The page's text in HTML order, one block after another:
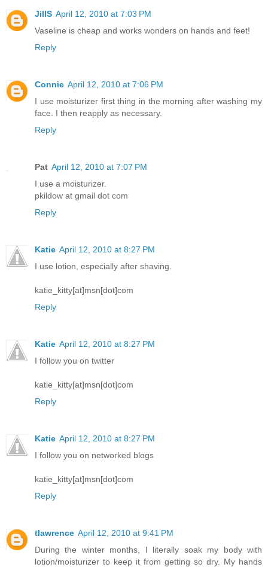
JillS April 12, 2010 at 7:03 PM
Vaseline is cheap and works wonders on hands and feet!
Reply
Connie April 12, 2010 at 7:06 PM
I use moisturizer first thing in the morning after washing my
face. I then reapply as necessary.
Reply
Pat April 12, 2010 at 7:07 PM
I use a moisturizer.
pkildow at gmail dot com
Reply
Katie April 12, 2010 at 8:27 PM
I use lotion, especially after shaving.
katie_kitty[at]msn[dot]com
Reply
Katie April 12, 2010 at 8:27 PM
I follow you on twitter
katie_kitty[at]msn[dot]com
Reply
Katie April 12, 2010 at 8:27 PM
I follow you on networked blogs
katie_kitty[at]msn[dot]com
Reply
tlawrence April 12, 2010 at 9:41 PM
During the winter months, I literally soak my body with
lotion/moisturizer to keep it from getting so dry. My hands